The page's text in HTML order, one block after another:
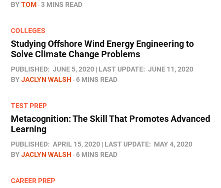
BYTOM 3 MINS READ
COLLEGES
Studying Offshore Wind Energy Engineering to
Solve Climate Change Problems
PUBLISHED: JUNE 5, 2020 LAST UPDATE: JUNE 11, 2020
BYJACLYN WALSH 6 MINS READ
TEST PREP
Metacognition: The Skill That Promotes Advanced
Learning
PUBLISHED: APRIL 15, 2020 LAST UPDATE: MAY 4, 2020
BYJACLYN WALSH 6 MINS READ
CAREER PREP